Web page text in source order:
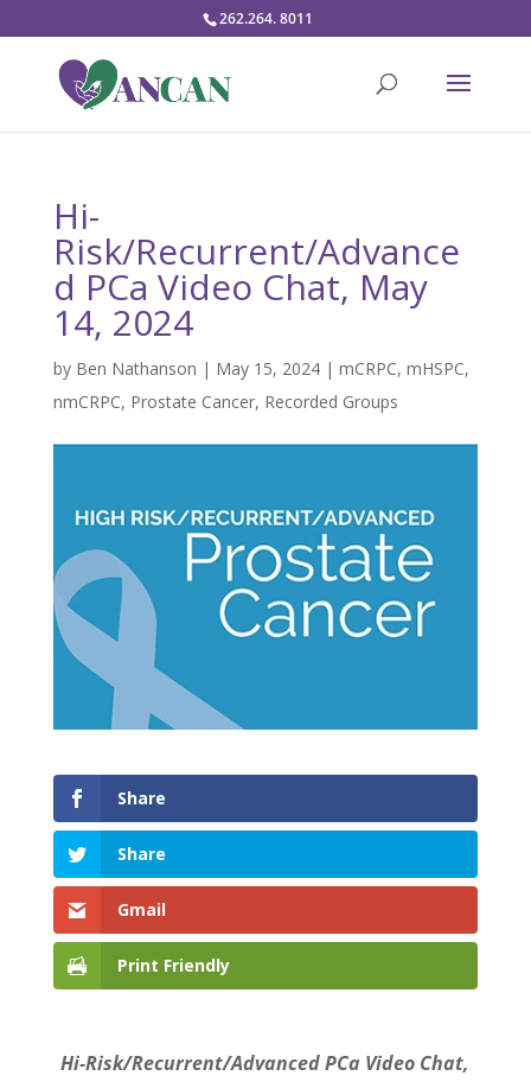
262.264. 8011
Hi-
Risk/Recurrent/Advance
d PCa Video Chat, May
14, 2024
by Ben Nathanson | May 15, 2024| mCRPC, mHSPC,
nmCRPC, Prostate Cancer, Recorded Groups
Share
Share
Gmail
Print Friendly
Hi-Risk/Recurrent/Advanced PCa Video Chat,